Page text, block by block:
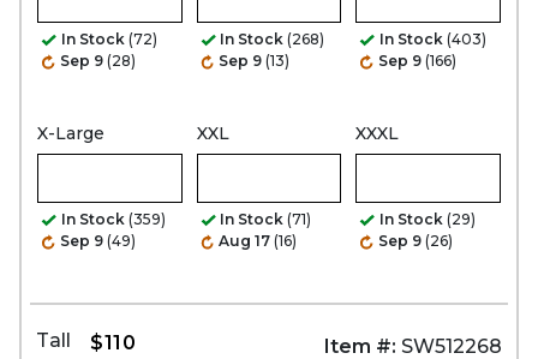
In Stock (72)
Sep 9 (28)
In Stock (268)
Sep 9 (13)
In Stock (403)
Sep 9 (166)
X-Large
In Stock (359)
Sep 9 (49)
XXL
In Stock (71)
Aug 17 (16)
XXXL
In Stock (29)
Sep 9 (26)
Tall $110 Item #: SW512268